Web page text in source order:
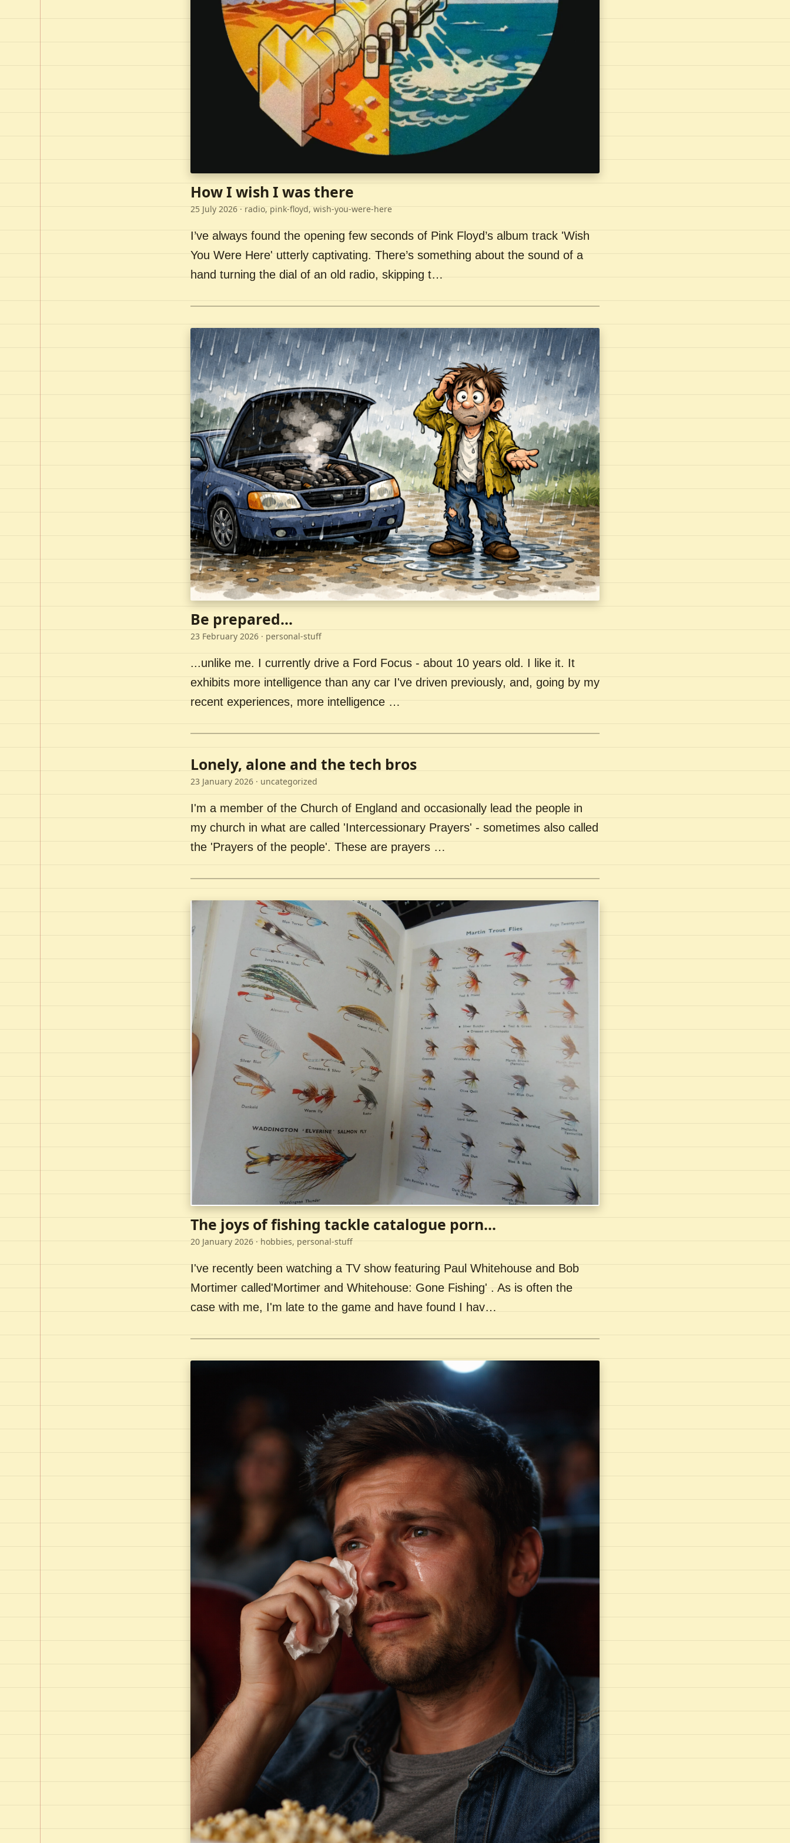
How I wish I was there
25 July 2026 · radio, pink-floyd, wish-you-were-here
I’ve always found the opening few seconds of Pink Floyd’s album track 'Wish
You Were Here' utterly captivating. There’s something about the sound of a
hand turning the dial of an old radio, skipping t…
Be prepared...
23 February 2026 · personal-stuff
...unlike me. I currently drive a Ford Focus - about 10 years old. I like it. It
exhibits more intelligence than any car I've driven previously, and, going by my
recent experiences, more intelligence …
Lonely, alone and the tech bros
23 January 2026 · uncategorized
I'm a member of the Church of England and occasionally lead the people in
my church in what are called 'Intercessionary Prayers' - sometimes also called
the 'Prayers of the people'. These are prayers …
The joys of fishing tackle catalogue porn...
20 January 2026 · hobbies, personal-stuff
I've recently been watching a TV show featuring Paul Whitehouse and Bob
Mortimer called'Mortimer and Whitehouse: Gone Fishing' . As is often the
case with me, I'm late to the game and have found I hav…